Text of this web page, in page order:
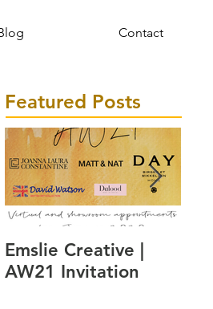
Contact
Featured Posts
Emslie Creative |
AW21 Invitation